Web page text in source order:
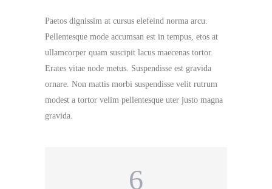
Paetos dignissim at cursus elefeind norma arcu.
Pellentesque mode accumsan est in tempus, etos at
ullamcorper quam suscipit lacus maecenas tortor.
Erates vitae node metus. Suspendisse est gravida
ornare. Non mattis morbi suspendisse velit rutrum
modest a tortor velim pellentesque uter justo magna
gravida.